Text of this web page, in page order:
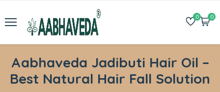
0 0
Aabhaveda Jadibuti Hair Oil –
Best Natural Hair Fall Solution